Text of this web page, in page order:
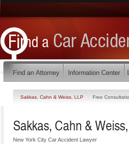
Sakkas, Cahn & Weiss, LLP Free
Sakkas, Cahn &
New York City Car Accident Lawyer